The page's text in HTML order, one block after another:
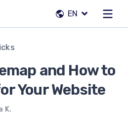
EN
Our team
Contacts and How to
Your Website
K.